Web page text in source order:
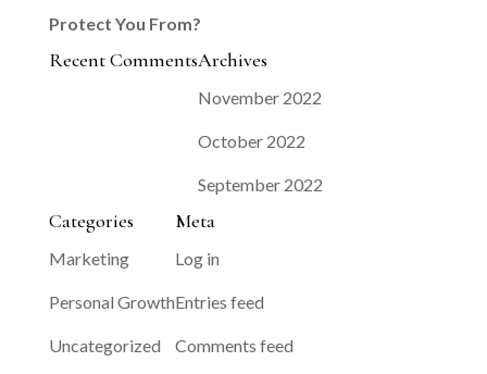
Protect You From?
Recent CommentsArchives
November 2022
October 2022
September 2022
Categories
Marketing
Personal Growth
Uncategorized
Meta
Log in
Entries feed
Comments feed